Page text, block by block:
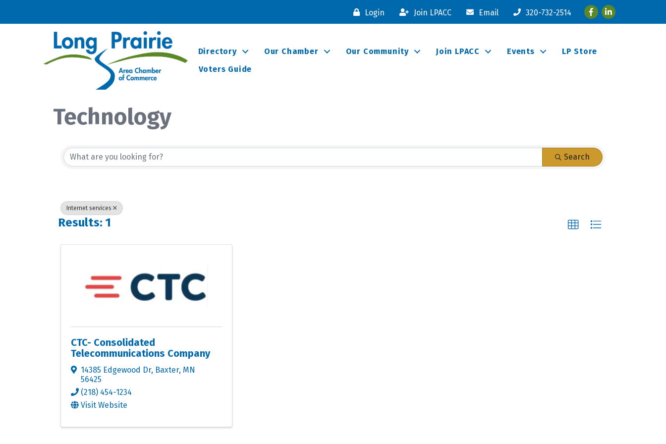
Login Join LPACC Email 320-732-2514 FacebookLinkedIn
Directory Our Chamber Our Community Join LPACC Events
LP Store
Voters Guide
Technology
{Directory Results}
Search
Internet services
Results: 1
CTC- Consolidated
Telecommunications Company
14385 Edgewood Dr, Baxter, MN
56425
(218) 454-1234
Visit Website